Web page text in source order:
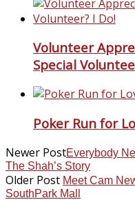
Volunteer
Special
Poker Run for
Newer PostEverybody
The Shah’s Story
Older Post Meet Cam
SouthPark Mall